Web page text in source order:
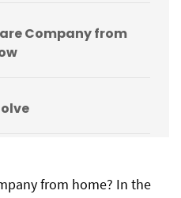
from home? In the
Company from